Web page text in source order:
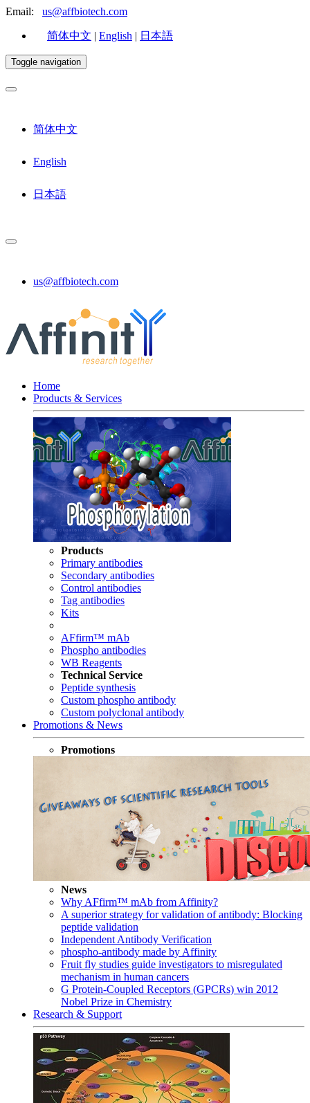
Email: us@affbiotech.com
简体中文 | English | 日本語
Toggle navigation
简体中文
English
日本語
us@affbiotech.com
Home
Products & Services
Products
Primary antibodies
Secondary antibodies
Control antibodies
Tag antibodies
Kits
AFfirm™ mAb
Phospho antibodies
WB Reagents
Technical Service
Peptide synthesis
Custom phospho antibody
Custom polyclonal antibody
Promotions & News
Promotions
News
Why AFfirm™ mAb from Affinity?
A superior strategy for validation of antibody: Blocking
peptide validation
Independent Antibody Verification
phospho-antibody made by Affinity
Fruit fly studies guide investigators to misregulated
mechanism in human cancers
G Protein-Coupled Receptors (GPCRs) win 2012
Nobel Prize in Chemistry
Research & Support